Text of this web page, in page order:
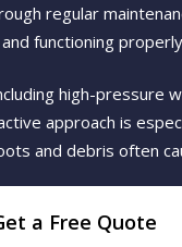
regular
functioning
high-
approach is
and debris often
a Free Quote